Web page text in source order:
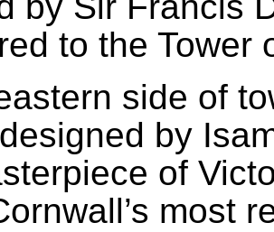
to the Tower
side of
by
of
most